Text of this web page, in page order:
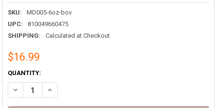
SKU:
MD005-6oz-bov
UPC:
810049660475
SHIPPING:
Calculated at Checkout
$16.99
CURRENT
STOCK:
QUANTITY:
DECREASE QUANTITY OF LEMON EUCALYPTUS OIL MOSQUITO &
INCREASE QUANTITY OF LEMON EUCALYPTUS OIL